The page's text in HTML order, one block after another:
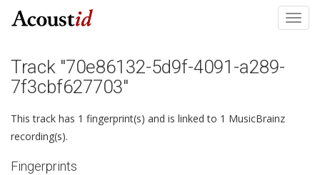
Track "70e86132-5d9f-4091-a289-
7f3cbf627703"
This track has 1 fingerprint(s) and is linked to 1 MusicBrainz
recording(s).
Fingerprints